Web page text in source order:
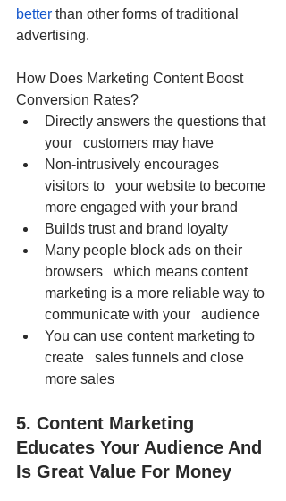
better than other forms of traditional
advertising.
How Does Marketing Content Boost
Conversion Rates?
Directly answers the questions that
your   customers may have
Non-intrusively encourages
visitors to   your website to become
more engaged with your brand
Builds trust and brand loyalty
Many people block ads on their
browsers   which means content
marketing is a more reliable way to
communicate with your   audience
You can use content marketing to
create   sales funnels and close
more sales
5. Content Marketing
Educates Your Audience And
Is Great Value For Money